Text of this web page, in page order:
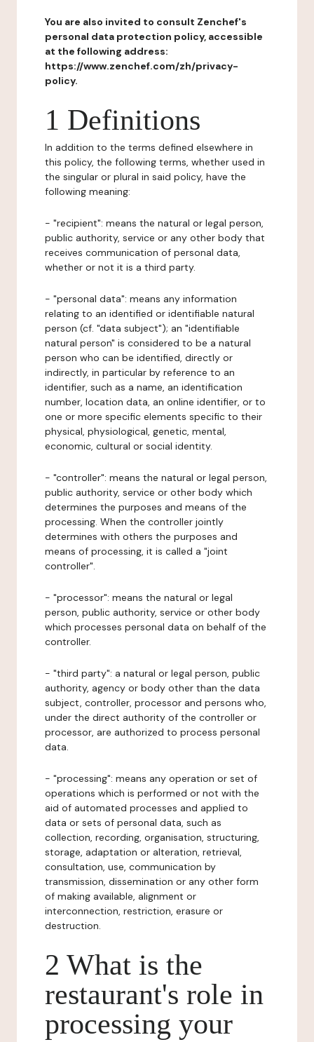
You are also invited to consult Zenchef's
personal data protection policy, accessible
at the following address:
https://www.zenchef.com/zh/privacy-
policy.
1 Definitions
In addition to the terms defined elsewhere in
this policy, the following terms, whether used in
the singular or plural in said policy, have the
following meaning:
- "recipient": means the natural or legal person,
public authority, service or any other body that
receives communication of personal data,
whether or not it is a third party.
- "personal data": means any information
relating to an identified or identifiable natural
person (cf. "data subject"); an "identifiable
natural person" is considered to be a natural
person who can be identified, directly or
indirectly, in particular by reference to an
identifier, such as a name, an identification
number, location data, an online identifier, or to
one or more specific elements specific to their
physical, physiological, genetic, mental,
economic, cultural or social identity.
- "controller": means the natural or legal person,
public authority, service or other body which
determines the purposes and means of the
processing. When the controller jointly
determines with others the purposes and
means of processing, it is called a "joint
controller".
- "processor": means the natural or legal
person, public authority, service or other body
which processes personal data on behalf of the
controller.
- "third party": a natural or legal person, public
authority, agency or body other than the data
subject, controller, processor and persons who,
under the direct authority of the controller or
processor, are authorized to process personal
data.
- "processing": means any operation or set of
operations which is performed or not with the
aid of automated processes and applied to
data or sets of personal data, such as
collection, recording, organisation, structuring,
storage, adaptation or alteration, retrieval,
consultation, use, communication by
transmission, dissemination or any other form
of making available, alignment or
interconnection, restriction, erasure or
destruction.
2 What is the
restaurant's role in
processing your